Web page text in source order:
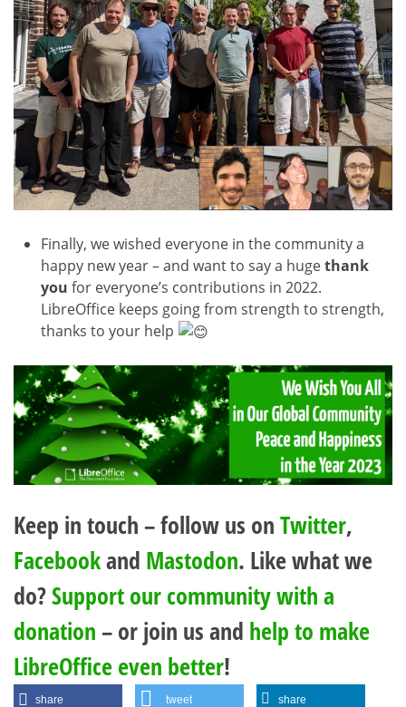
Finally, we wished everyone in the community a
happy new year – and want to say a hugethank
you for everyone’s contributions in 2022.
LibreOffice keeps going from strength to strength,
thanks to your help
Keep in touch – follow us onTwitter,
Facebookand Mastodon. Like what we
do?Support our community with a
donation – or join us and help to make
LibreOffice even better!
share tweet share